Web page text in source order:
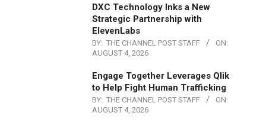
DXC Technology Inks a New
Strategic Partnership with
ElevenLabs
BY: THE CHANNEL POST STAFF
ON:
AUGUST 4, 2026
Engage Together Leverages Qlik
to Help Fight Human Trafficking
BY: THE CHANNEL POST STAFF
ON:
AUGUST 4, 2026